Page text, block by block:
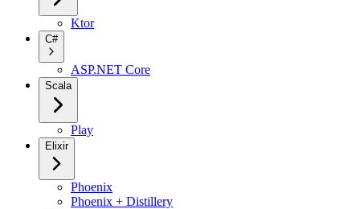
Ktor
C#
ASP.NET Core
Scala
Play
Elixir
Phoenix
Phoenix + Distillery